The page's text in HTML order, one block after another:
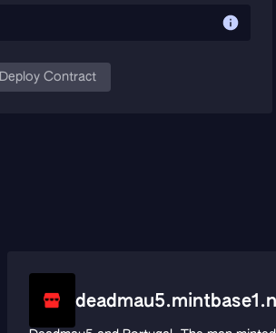
Deploy Contract